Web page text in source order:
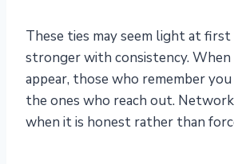
These ties may seem light at
stronger with consistency.
appear, those who remember
the ones who reach out.
when it is honest rather than